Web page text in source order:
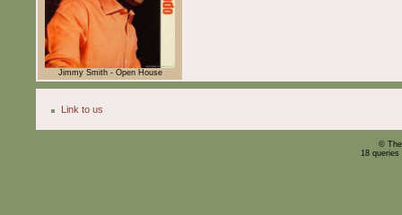
Jimmy Smith - Open House
Link to us
©
18 queries